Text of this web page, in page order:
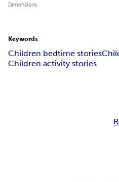
Dimensions
Keywords
Children bedtime stories
Children activity stories